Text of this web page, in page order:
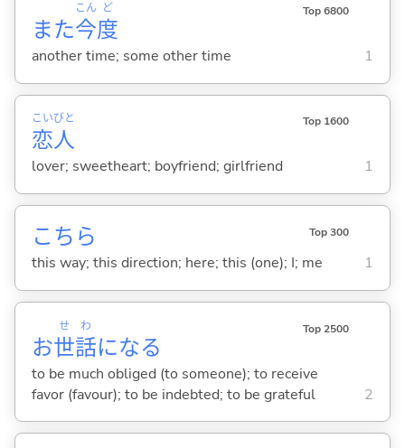
また今
こん
度
ど Top 6800
another time; some other time 1
恋
こい
人
びと Top 1600
lover; sweetheart; boyfriend; girlfriend 1
こちら Top 300
this way; this direction; here; this (one); I; me 1
お世
せ
話
わ
になる
Top 2500
to be much obliged (to someone); to receive
favor (favour); to be indebted; to be grateful
2